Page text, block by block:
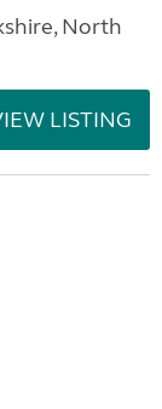
North
LISTING